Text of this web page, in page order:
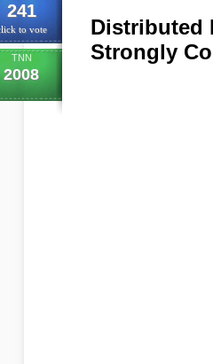
241
to vote
TNN
2008
Distributed
Strongly